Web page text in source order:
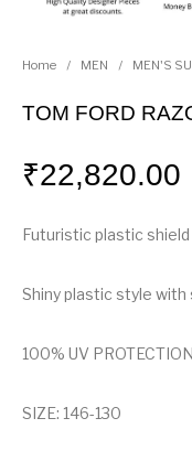
Home / MEN / MEN'S
TOM FORD
₹22,820.00
Futuristic plastic shield
Shiny plastic style
100% UV PROTECTION
SIZE: 146-130